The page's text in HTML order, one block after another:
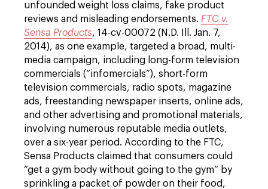
unfounded weight loss claims, fake product
reviews and misleading endorsements. FTC v.
Sensa Products, 14-cv-00072 (N.D. Ill. Jan. 7,
2014), as one example, targeted a broad, multi-
media campaign, including long-form television
commercials (“infomercials”), short-form
television commercials, radio spots, magazine
ads, freestanding newspaper inserts, online ads,
and other advertising and promotional materials,
involving numerous reputable media outlets,
over a six-year period. According to the FTC,
Sensa Products claimed that consumers could
“get a gym body without going to the gym” by
sprinkling a packet of powder on their food,